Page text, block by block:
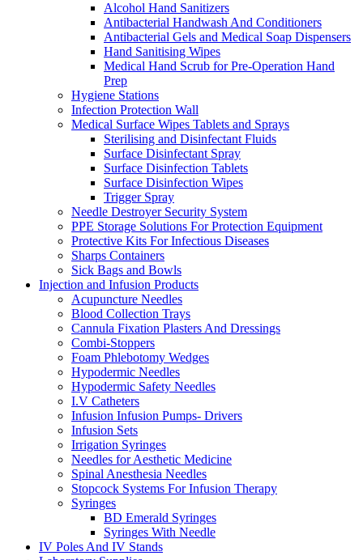
Alcohol Hand Sanitizers
Antibacterial Handwash And Conditioners
Antibacterial Gels and Medical Soap Dispensers
Hand Sanitising Wipes
Medical Hand Scrub for Pre-Operation Hand
Prep
Hygiene Stations
Infection Protection Wall
Medical Surface Wipes Tablets and Sprays
Sterilising and Disinfectant Fluids
Surface Disinfectant Spray
Surface Disinfection Tablets
Surface Disinfection Wipes
Trigger Spray
Needle Destroyer Security System
PPE Storage Solutions For Protection Equipment
Protective Kits For Infectious Diseases
Sharps Containers
Sick Bags and Bowls
Injection and Infusion Products
Acupuncture Needles
Blood Collection Trays
Cannula Fixation Plasters And Dressings
Combi-Stoppers
Foam Phlebotomy Wedges
Hypodermic Needles
Hypodermic Safety Needles
I.V Catheters
Infusion Infusion Pumps- Drivers
Infusion Sets
Irrigation Syringes
Needles for Aesthetic Medicine
Spinal Anesthesia Needles
Stopcock Systems For Infusion Therapy
Syringes
BD Emerald Syringes
Syringes With Needle
IV Poles And IV Stands